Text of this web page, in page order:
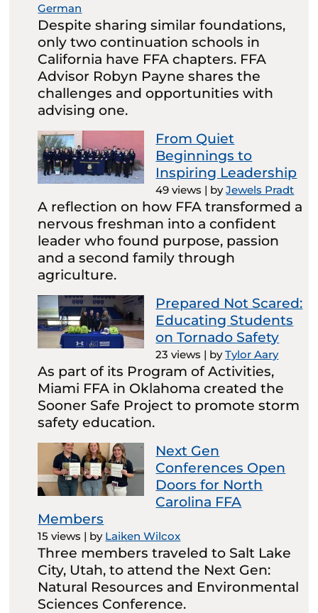
German
Despite sharing similar foundations,
only two continuation schools in
California have FFA chapters. FFA
Advisor Robyn Payne shares the
challenges and opportunities with
advising one.
From Quiet
Beginnings to
Inspiring Leadership
49 views | byJewels Pradt
A reflection on how FFA transformed a
nervous freshman into a confident
leader who found purpose, passion
and a second family through
agriculture.
Prepared Not Scared:
Educating Students
on Tornado Safety
23 views | byTylor Aary
As part of its Program of Activities,
Miami FFA in Oklahoma created the
Sooner Safe Project to promote storm
safety education.
Next Gen
Conferences Open
Doors for North
Carolina FFA
Members
15 views | by Laiken Wilcox
Three members traveled to Salt Lake
City, Utah, to attend the Next Gen:
Natural Resources and Environmental
Sciences Conference.